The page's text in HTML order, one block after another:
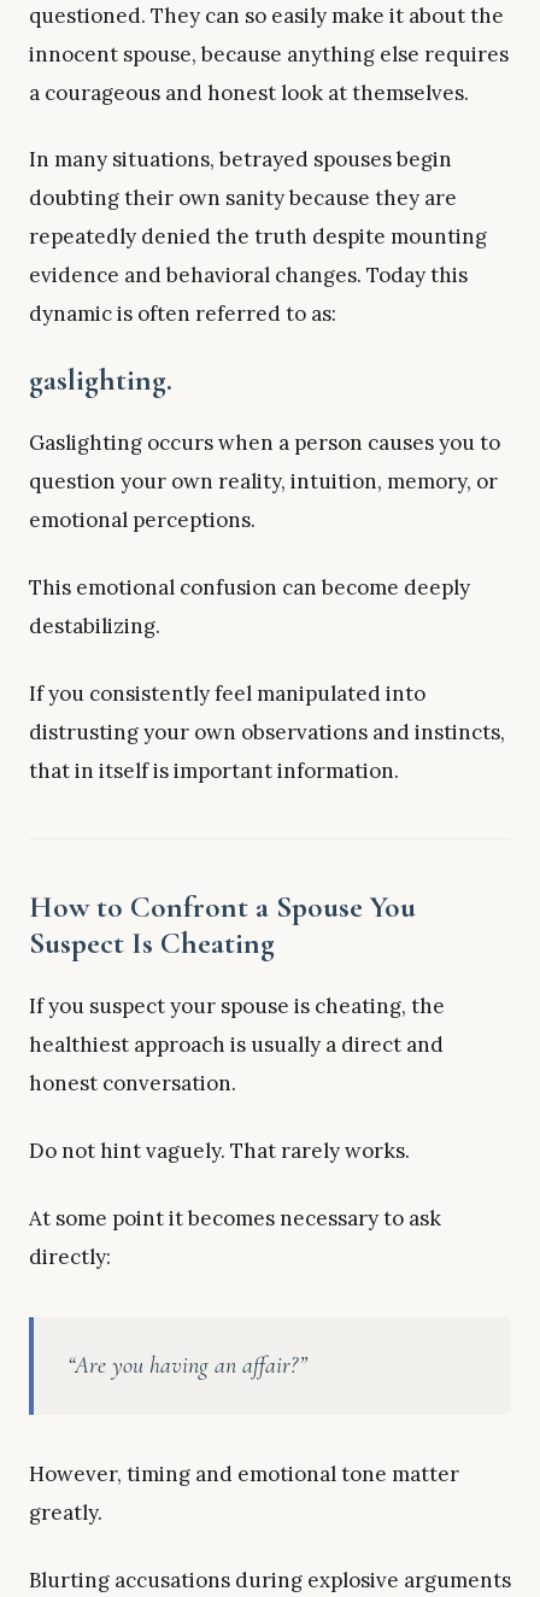
questioned. They can so easily make it about the
innocent spouse, because anything else requires
a courageous and honest look at themselves.
In many situations, betrayed spouses begin
doubting their own sanity because they are
repeatedly denied the truth despite mounting
evidence and behavioral changes. Today this
dynamic is often referred to as:
gaslighting.
Gaslighting occurs when a person causes you to
question your own reality, intuition, memory, or
emotional perceptions.
This emotional confusion can become deeply
destabilizing.
If you consistently feel manipulated into
distrusting your own observations and instincts,
that in itself is important information.
How to Confront a Spouse You
Suspect Is Cheating
If you suspect your spouse is cheating, the
healthiest approach is usually a direct and
honest conversation.
Do not hint vaguely. That rarely works.
At some point it becomes necessary to ask
directly:
“Are you having an affair?”
However, timing and emotional tone matter
greatly.
Blurting accusations during explosive arguments